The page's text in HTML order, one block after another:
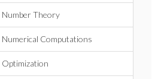
Number Theory
Numerical Computations
Optimization